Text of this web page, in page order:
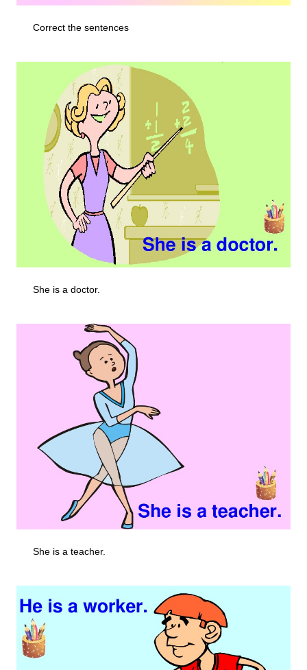
Correct the sentences
She is a doctor.
She is a teacher.